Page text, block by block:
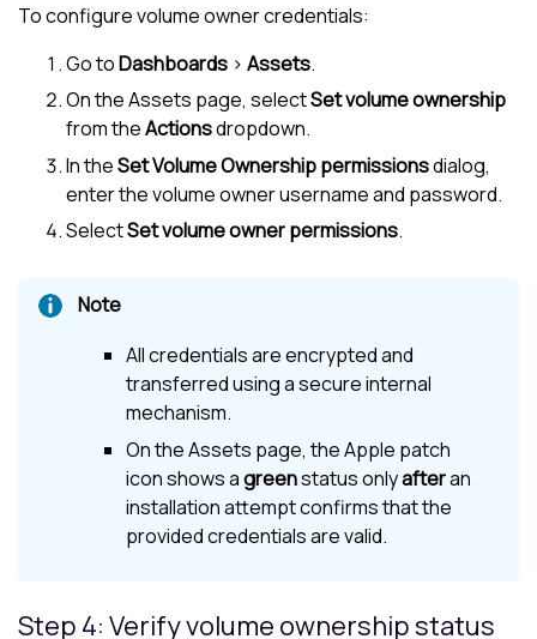
To configure volume owner credentials:
Go toDashboards > Assets.
On the Assets page, selectSet volume ownership
from theActionsdropdown.
In theSet Volume Ownership permissionsdialog,
enter the volume owner username and password.
SelectSet volume owner permissions.
All credentials are encrypted and
transferred using a secure internal
mechanism.
On the Assets page, the Apple patch
icon shows agreenstatus onlyafteran
installation attempt confirms that the
provided credentials are valid.
Step 4: Verify volume ownership status